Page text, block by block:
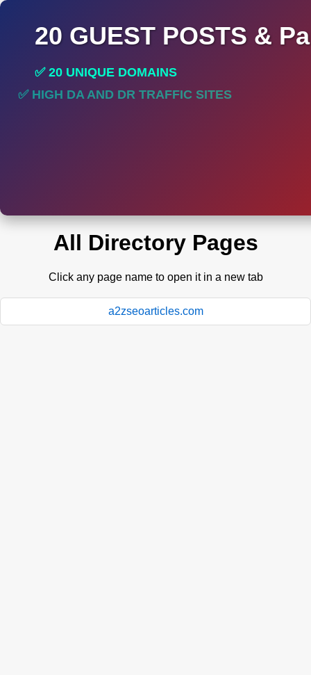
20 GUEST POSTS &
✅ 20 UNIQUE DOMAINS
✅ HIGH DA AND DR TRAFFIC SITES
All Directory Pages
Click any page name to open it in a new tab
a2zseoarticles.com